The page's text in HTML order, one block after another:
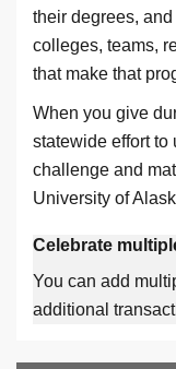
their degrees,
colleges, teams,
that make that
When you give
statewide effort to
challenge and
University of
Celebrate
You can add
additional